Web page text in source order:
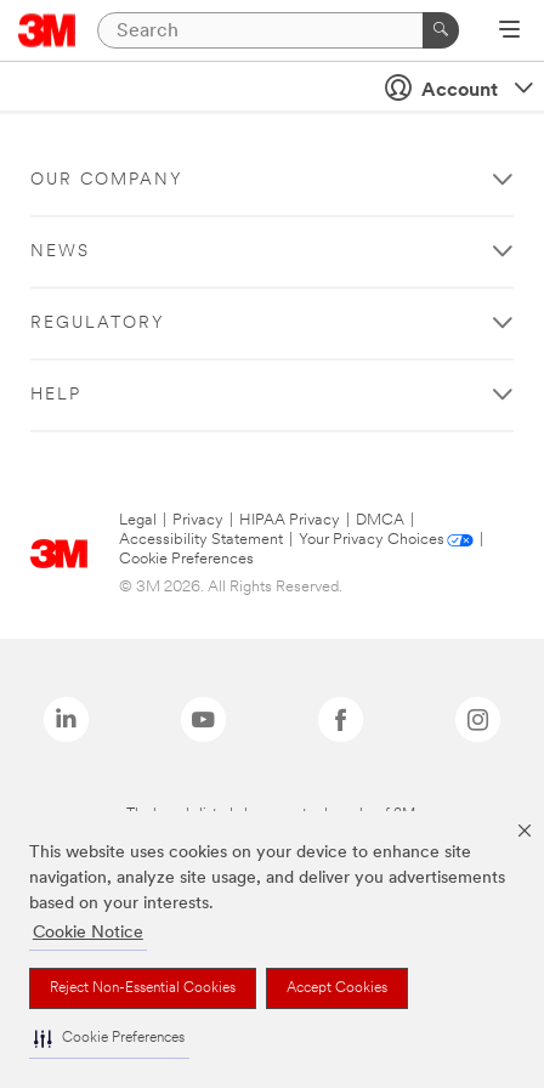
This website uses cookies on your device to enhance site
navigation, analyze site usage, and deliver you advertisements
based on your interests.
Cookie Notice
Reject Non-Essential Cookies Accept Cookies
Cookie Preferences
Account
OUR COMPANY
NEWS
REGULATORY
HELP
Legal Privacy HIPAA Privacy DMCA
Accessibility Statement
Your Privacy Choices
Cookie Preferences
© 3M 2026. All Rights Reserved.
The brands listed above are trademarks of 3M.